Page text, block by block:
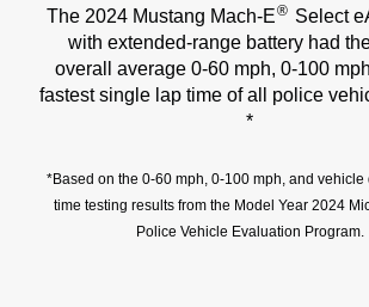
The 2024 Mustang Mach-E® Select
with extended-range battery had
overall average 0-60 mph, 0-100
fastest single lap time of all police
*
*Based on the 0-60 mph, 0-100 mph, and vehicle
time testing results from the Model Year 2024
Police Vehicle Evaluation Program.